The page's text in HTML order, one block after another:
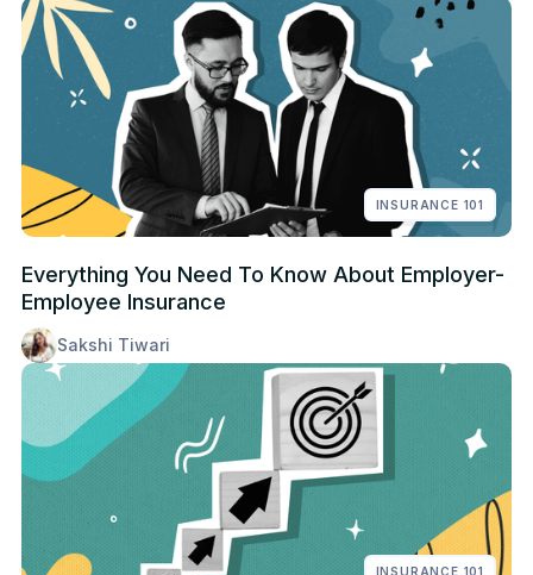
INSURANCE 101
Everything You Need To Know About Employer-
Employee Insurance
Sakshi Tiwari
INSURANCE 101